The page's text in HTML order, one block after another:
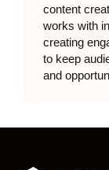
content
works with
creating
to keep
and